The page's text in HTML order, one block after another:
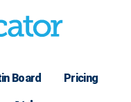
Board Pricing